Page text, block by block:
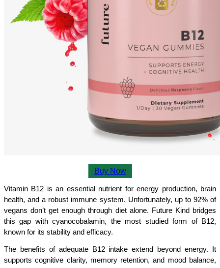
Buy Now
Vitamin B12 is an essential nutrient for energy production, brain
health, and a robust immune system. Unfortunately, up to 92% of
vegans don’t get enough through diet alone. Future Kind bridges
this gap with cyanocobalamin, the most studied form of B12,
known for its stability and efficacy.
The benefits of adequate B12 intake extend beyond energy. It
supports cognitive clarity, memory retention, and mood balance,